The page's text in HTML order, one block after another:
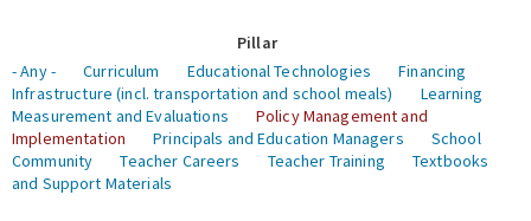
Pillar
- Any -
Curriculum Educational Technologies
Financing
Infrastructure (incl. transportation and school meals)
Learning
Measurement and Evaluations
Policy Management and
Implementation
Principals and Education Managers
School
Community
Teacher Careers Teacher Training
Textbooks
and Support Materials